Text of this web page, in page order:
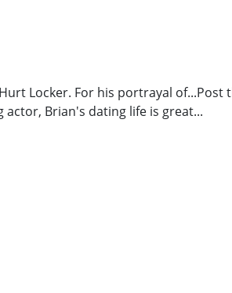
Locker. For his portrayal of...Post
actor, Brian's dating life is great...